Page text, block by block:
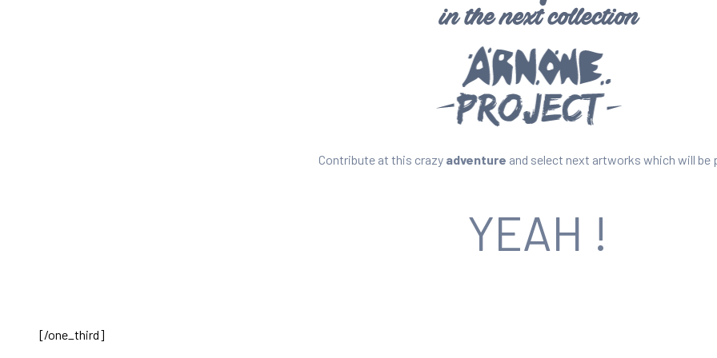
Contribute at this crazy adventure and select next artworks which will be
YEAH !
[/one_third]